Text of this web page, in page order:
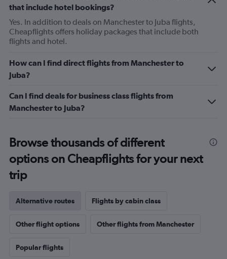
that include hotel bookings?
Yes. In addition to deals on Manchester to Juba flights,
Cheapflights offers holiday packages that include both
flights and hotel.
How can I find direct flights from Manchester to
Juba?
Can I find deals for business class flights from
Manchester to Juba?
Browse thousands of different
options on Cheapflights for your next
trip
Alternative routes Flights by cabin class
Other flight options Other flights from Manchester
Popular flights